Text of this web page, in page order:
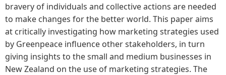
bravery of individuals and collective actions are needed
to make changes for the better world. This paper aims
at critically investigating how marketing strategies used
by Greenpeace influence other stakeholders, in turn
giving insights to the small and medium businesses in
New Zealand on the use of marketing strategies. The